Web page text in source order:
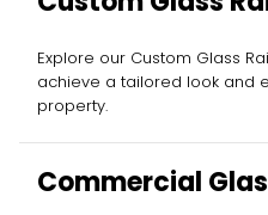
Explore our Custom Glass
achieve a tailored look and
property.
Commercial